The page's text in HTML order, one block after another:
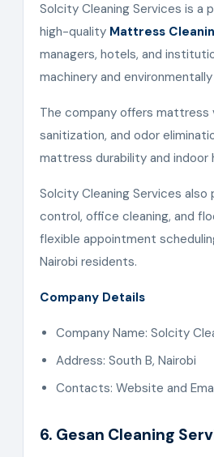
Solcity Cleaning Services is a
high-quality Mattress
managers, hotels, and
machinery and
The company offers mattress
sanitization, and odor
mattress durability and indoor
Solcity Cleaning Services
control, office cleaning, and
flexible appointment
Nairobi residents.
Company Details
Company Name: Solcity
Address: South B, Nairobi
Contacts: Website and
6. Gesan Cleaning